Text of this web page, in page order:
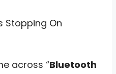
across “Bluetooth